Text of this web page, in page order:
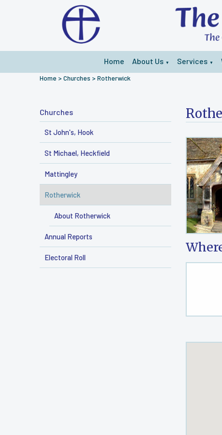
Home About Us ▼ Services ▼
Home > Churches > Rotherwick
Churches
St John's, Hook
St Michael, Heckfield
Mattingley
Rotherwick
About Rotherwick
Annual Reports
Electoral Roll